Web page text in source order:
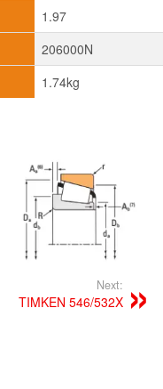
1.97
206000N
1.74kg
Next:
TIMKEN 546/532X